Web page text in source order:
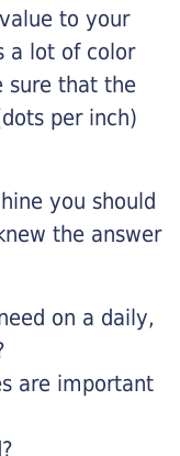
to your
a lot of color
sure that the
per inch)
you should
the answer
on a daily,
are important